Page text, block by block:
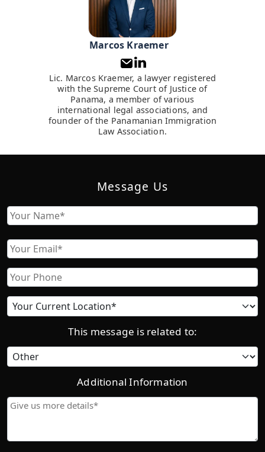
Marcos Kraemer
Lic. Marcos Kraemer, a lawyer registered
with the Supreme Court of Justice of
Panama, a member of various
international legal associations, and
founder of the Panamanian Immigration
Law Association.
Message Us
Name
Email
Phone
Current
location
This message is related to:
Category
Additional Information
Give
details*